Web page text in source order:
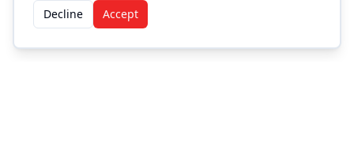
Decline
Accept